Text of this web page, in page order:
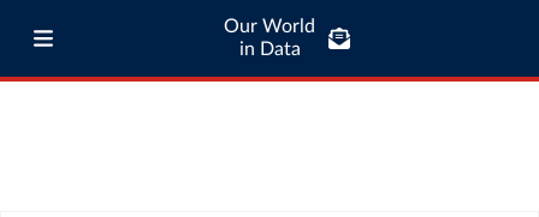
Our World
in Data